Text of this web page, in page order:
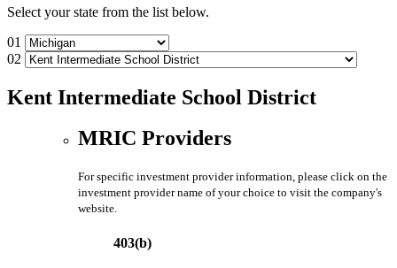
Select your state from the list below.
01
02
Kent Intermediate School District
MRIC Providers
For specific investment provider information, please click on the
investment provider name of your choice to visit the company's
website.
403(b)